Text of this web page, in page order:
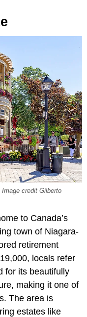
credit Gilberto
to Canada’s
town of Niagara-
retirement
locals refer
for its beautifully
making it one of
The area is
estates like